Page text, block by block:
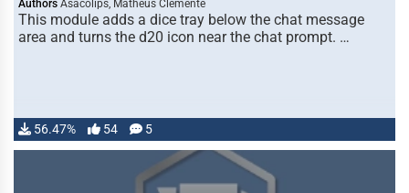
Authors Asacolips, Matheus Clemente
This module adds a dice tray below the chat message
area and turns the d20 icon near the chat prompt. …
56.47% 54 5